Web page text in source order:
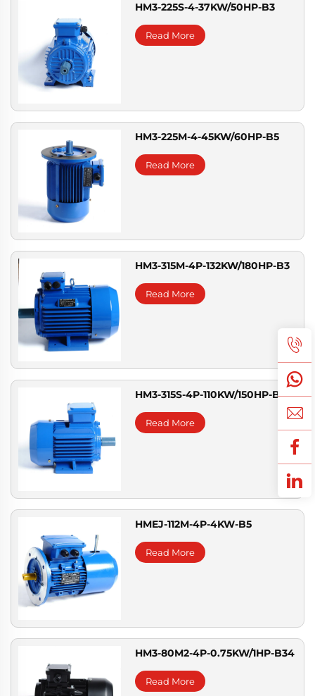
HM3-225S-4-37KW/50HP-B3
Read More
HM3-225M-4-45KW/60HP-B5
Read More
HM3-315M-4P-132KW/180HP-B3
Read More
HM3-315S-4P-110KW/150HP-B3
Read More
HMEJ-112M-4P-4KW-B5
Read More
HM3-80M2-4P-0.75KW/1HP-B34
Read More